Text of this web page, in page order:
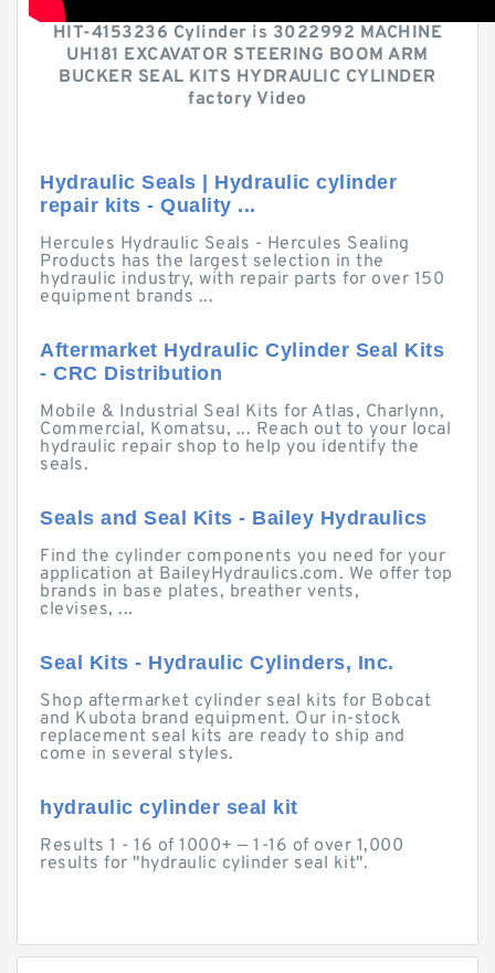
HIT-4153236 Cylinder is 3022992 MACHINE
UH181 EXCAVATOR STEERING BOOM ARM
BUCKER SEAL KITS HYDRAULIC CYLINDER
factory Video
Hydraulic Seals | Hydraulic cylinder
repair kits - Quality ...
Hercules Hydraulic Seals - Hercules Sealing
Products has the largest selection in the
hydraulic industry, with repair parts for over 150
equipment brands ...
Aftermarket Hydraulic Cylinder Seal Kits
- CRC Distribution
Mobile & Industrial Seal Kits for Atlas, Charlynn,
Commercial, Komatsu, ... Reach out to your local
hydraulic repair shop to help you identify the
seals.
Seals and Seal Kits - Bailey Hydraulics
Find the cylinder components you need for your
application at BaileyHydraulics.com. We offer top
brands in base plates, breather vents,
clevises, ...
Seal Kits - Hydraulic Cylinders, Inc.
Shop aftermarket cylinder seal kits for Bobcat
and Kubota brand equipment. Our in-stock
replacement seal kits are ready to ship and
come in several styles.
hydraulic cylinder seal kit
Results 1 - 16 of 1000+ — 1-16 of over 1,000
results for "hydraulic cylinder seal kit".